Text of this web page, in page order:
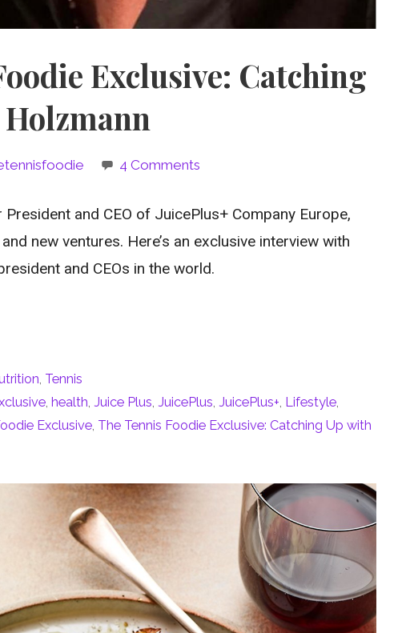
Exclusive: Catching
4 Comments
and CEO of JuicePlus+ Company Europe,
new ventures. Here’s an exclusive interview with
and CEOs in the world.
, Tennis
, health,Juice Plus,JuicePlus,JuicePlus+, Lifestyle,
Exclusive, The Tennis Foodie Exclusive: Catching Up with